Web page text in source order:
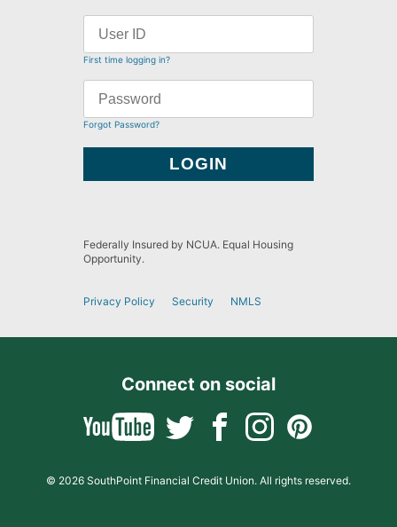
First time logging in?
Forgot Password?
Federally Insured by NCUA. Equal Housing
Opportunity.
Privacy Policy Security NMLS
Connect on social
© 2026 SouthPoint Financial Credit Union. All rights reserved.